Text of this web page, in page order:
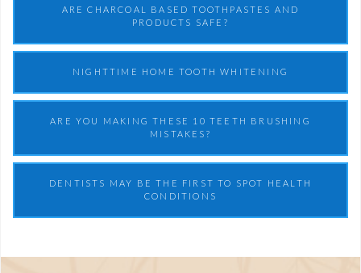
ARE CHARCOAL BASED TOOTHPASTES AND
PRODUCTS SAFE?
NIGHTTIME HOME TOOTH WHITENING
ARE YOU MAKING THESE 10 TEETH BRUSHING
MISTAKES?
DENTISTS MAY BE THE FIRST TO SPOT HEALTH
CONDITIONS